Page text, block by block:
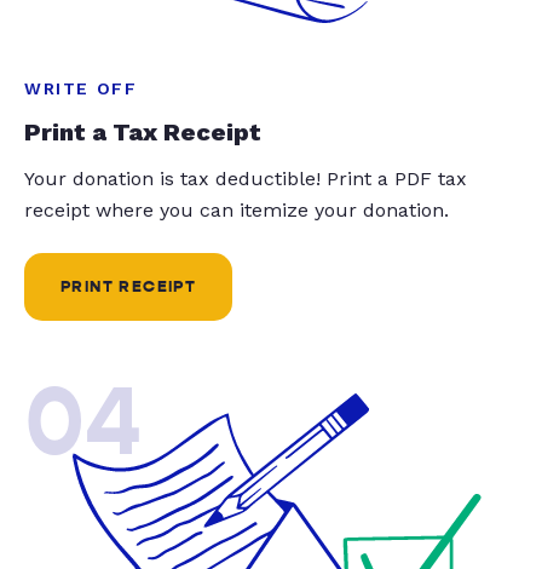
WRITE OFF
Print a Tax Receipt
Your donation is tax deductible! Print a PDF tax
receipt where you can itemize your donation.
PRINT RECEIPT
04